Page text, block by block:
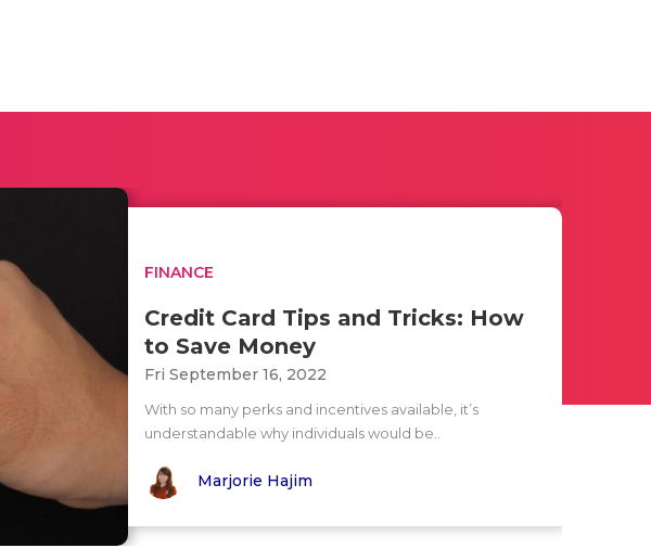
FINANCE
Credit Card Tips and Tricks: How
to Save Money
Fri September 16, 2022
With so many perks and incentives available, it’s
understandable why individuals would be..
Marjorie Hajim